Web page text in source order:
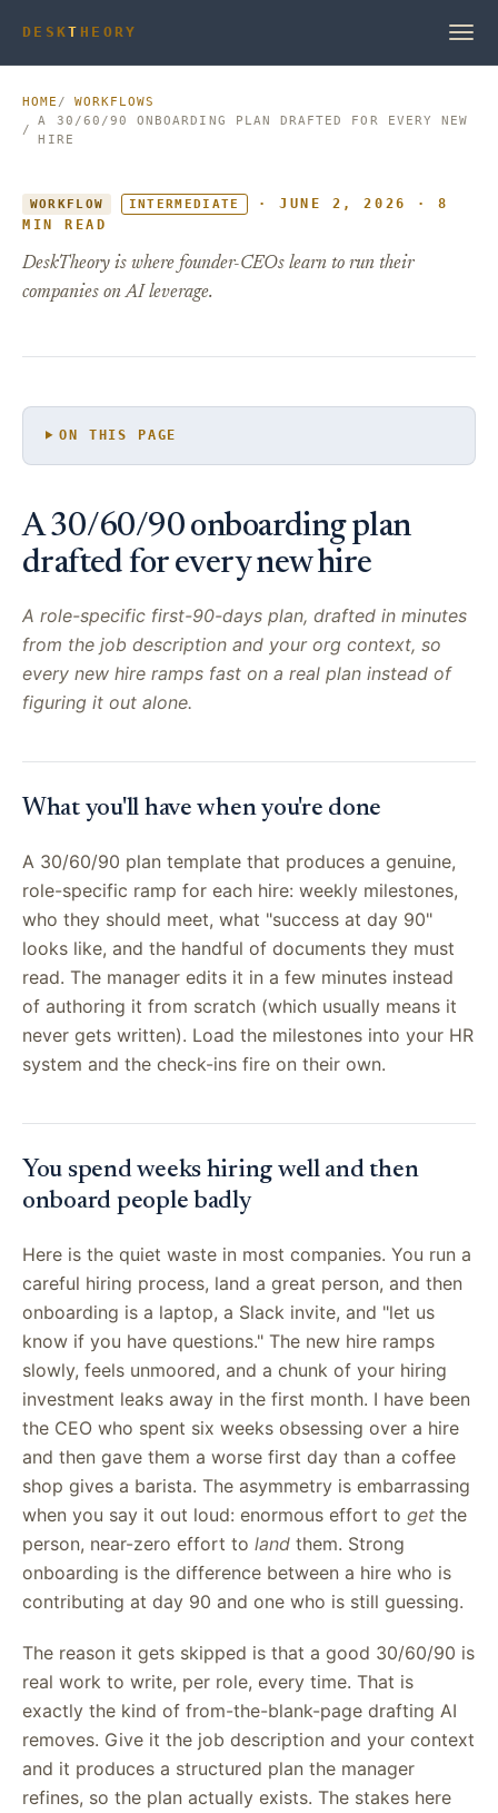
DESKT HEORY
HOME
WORKFLOWS
A 30/60/90 ONBOARDING PLAN DRAFTED FOR EVERY NEW
HIRE
WORKFLOW INTERMEDIATE
· JUNE 2, 2026 · 8
MIN READ
DeskTheory is where founder-CEOs learn to run their
companies on AI leverage.
ON THIS PAGE
A 30/60/90 onboarding plan
drafted for every new hire
A role-specific first-90-days plan, drafted in minutes
from the job description and your org context, so
every new hire ramps fast on a real plan instead of
figuring it out alone.
What you'll have when you're done
A 30/60/90 plan template that produces a genuine,
role-specific ramp for each hire: weekly milestones,
who they should meet, what "success at day 90"
looks like, and the handful of documents they must
read. The manager edits it in a few minutes instead
of authoring it from scratch (which usually means it
never gets written). Load the milestones into your HR
system and the check-ins fire on their own.
You spend weeks hiring well and then
onboard people badly
Here is the quiet waste in most companies. You run a
careful hiring process, land a great person, and then
onboarding is a laptop, a Slack invite, and "let us
know if you have questions." The new hire ramps
slowly, feels unmoored, and a chunk of your hiring
investment leaks away in the first month. I have been
the CEO who spent six weeks obsessing over a hire
and then gave them a worse first day than a coffee
shop gives a barista. The asymmetry is embarrassing
when you say it out loud: enormous effort to get the
person, near-zero effort to land them. Strong
onboarding is the difference between a hire who is
contributing at day 90 and one who is still guessing.
The reason it gets skipped is that a good 30/60/90 is
real work to write, per role, every time. That is
exactly the kind of from-the-blank-page drafting AI
removes. Give it the job description and your context
and it produces a structured plan the manager
refines, so the plan actually exists. The stakes here